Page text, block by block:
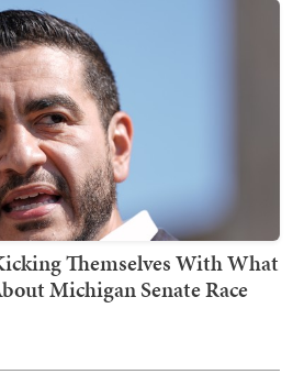
Themselves With What
Michigan Senate Race